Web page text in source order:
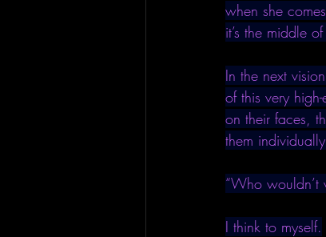
when she
it’s the middle
In the next
of this very
on their faces,
them
“Who wouldn’t
I think to myself.